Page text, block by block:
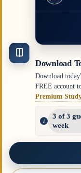
Download
Download
FREE account
Premium
3 of 3
week